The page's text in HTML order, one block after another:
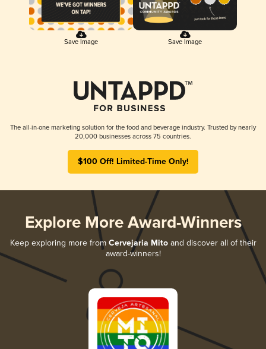
Save Image Save Image
The all-in-one marketing solution for the food and beverage industry. Trusted by nearly
20,000 businesses across 75 countries.
$100 Off! Limited-Time Only!
Explore More Award-Winners
Keep exploring more from Cervejaria Mitoand discover all of their
award-winners!